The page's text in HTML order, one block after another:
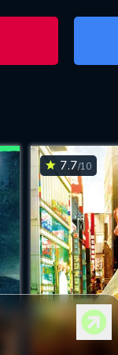
DOWNLOAD
7.7/10